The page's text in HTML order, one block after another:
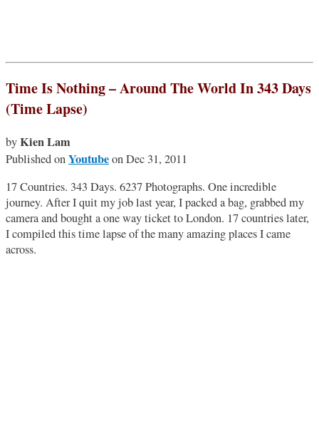
Time Is Nothing – Around The World In 343 Days
(Time Lapse)
byKien Lam
Published onYoutubeon Dec 31, 2011
17 Countries. 343 Days. 6237 Photographs. One incredible
journey. After I quit my job last year, I packed a bag, grabbed my
camera and bought a one way ticket to London. 17 countries later,
I compiled this time lapse of the many amazing places I came
across.